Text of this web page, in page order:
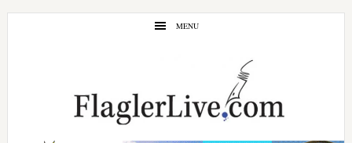
Skip
Skip
MENU